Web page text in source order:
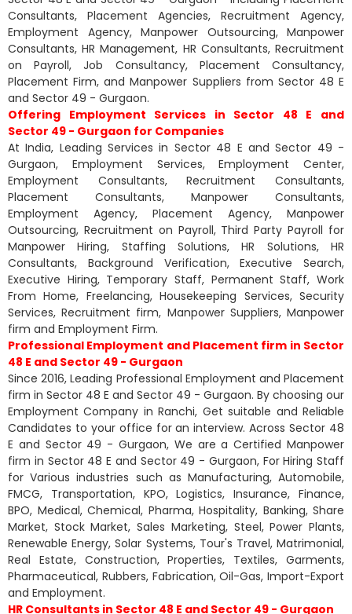
Consultants, Placement Agencies, Recruitment Agency,
Employment Agency, Manpower Outsourcing, Manpower
Consultants, HR Management, HR Consultants, Recruitment
on Payroll, Job Consultancy, Placement Consultancy,
Placement Firm, and Manpower Suppliers from Sector 48 E
and Sector 49 - Gurgaon.
Offering Employment Services in Sector 48 E and
Sector 49 - Gurgaon for Companies
At India, Leading Services in Sector 48 E and Sector 49 -
Gurgaon, Employment Services, Employment Center,
Employment Consultants, Recruitment Consultants,
Placement Consultants, Manpower Consultants,
Employment Agency, Placement Agency, Manpower
Outsourcing, Recruitment on Payroll, Third Party Payroll for
Manpower Hiring, Staffing Solutions, HR Solutions, HR
Consultants, Background Verification, Executive Search,
Executive Hiring, Temporary Staff, Permanent Staff, Work
From Home, Freelancing, Housekeeping Services, Security
Services, Recruitment firm, Manpower Suppliers, Manpower
firm and Employment Firm.
Professional Employment and Placement firm in Sector
48 E and Sector 49 - Gurgaon
Since 2016, Leading Professional Employment and Placement
firm in Sector 48 E and Sector 49 - Gurgaon. By choosing our
Employment Company in Ranchi, Get suitable and Reliable
Candidates to your office for an interview. Across Sector 48
E and Sector 49 - Gurgaon, We are a Certified Manpower
firm in Sector 48 E and Sector 49 - Gurgaon, For Hiring Staff
for Various industries such as Manufacturing, Automobile,
FMCG, Transportation, KPO, Logistics, Insurance, Finance,
BPO, Medical, Chemical, Pharma, Hospitality, Banking, Share
Market, Stock Market, Sales Marketing, Steel, Power Plants,
Renewable Energy, Solar Systems, Tour's Travel, Matrimonial,
Real Estate, Construction, Properties, Textiles, Garments,
Pharmaceutical, Rubbers, Fabrication, Oil-Gas, Import-Export
and Employment.
HR Consultants in Sector 48 E and Sector 49 - Gurgaon